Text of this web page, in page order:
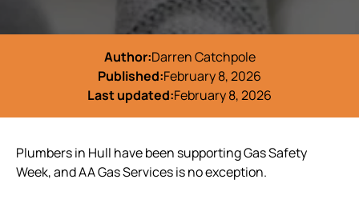
Author:Darren Catchpole
Published:February 8, 2026
Last updated:February 8, 2026
Plumbers in Hull have been supporting Gas Safety
Week, and AA Gas Services is no exception.